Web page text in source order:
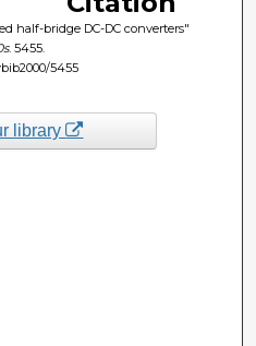
half-bridge DC-DC converters"
. 5455.
5455
library